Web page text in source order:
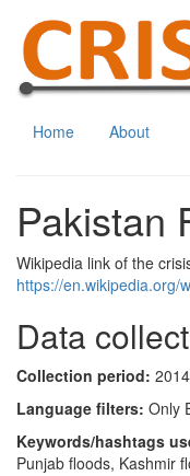
Home About
Pakistan
Wikipedia link of the
https://en.wikipedia.org/
Data
Collection period:
Language filters: Only
Keywords/hashtags
Punjab floods, Kashmir